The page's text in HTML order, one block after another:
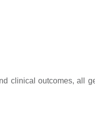
clinical outcomes, all